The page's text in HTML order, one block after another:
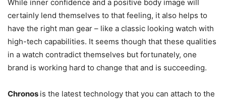
While inner confidence and a positive body image will
certainly lend themselves to that feeling, it also helps to
have the right man gear – like a classic looking watch with
high-tech capabilities. It seems though that these qualities
in a watch contradict themselves but fortunately, one
brand is working hard to change that and is succeeding.
Chronos is the latest technology that you can attach to the